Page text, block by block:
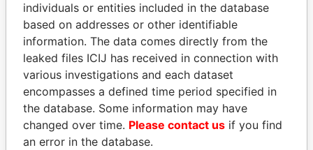
ABDULLAH II
King
TAHNOON BIN ZAYED
AL NAHYAN
National Security Adviser
individuals or entities included in the database
based on addresses or other identifiable
information. The data comes directly from the
leaked files ICIJ has received in connection with
various investigations and each dataset
encompasses a defined time period specified in
the database. Some information may have
changed over time. Please contact us if you find
an error in the database.